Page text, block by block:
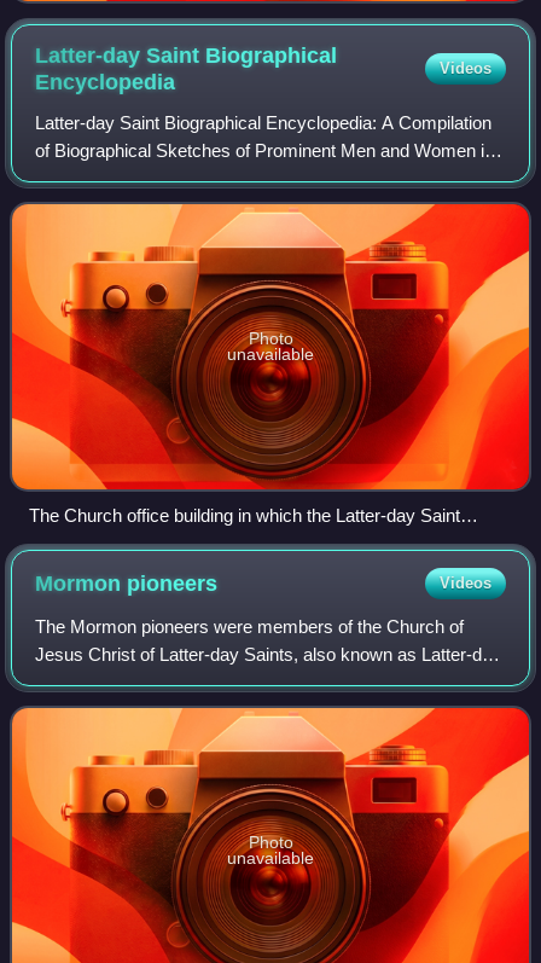
Latter-day Saint Biographical
Encyclopedia
Videos
Latter-day Saint Biographical Encyclopedia: A Compilation
of Biographical Sketches of Prominent Men and Women in
the Church of Jesus Christ of Latter-day Saints is a four-
volume biographical dictionar
Photo
unavailable
The Church office building in which the Latter-day Saint
Biographical Encyclopedia Vol. IV. was written.
Mormon pioneers Videos
The Mormon pioneers were members of the Church of
Jesus Christ of Latter-day Saints, also known as Latter-day
Saints, who migrated beginning in the mid-1840s until the
late-1860s across the United Sta
Photo
unavailable